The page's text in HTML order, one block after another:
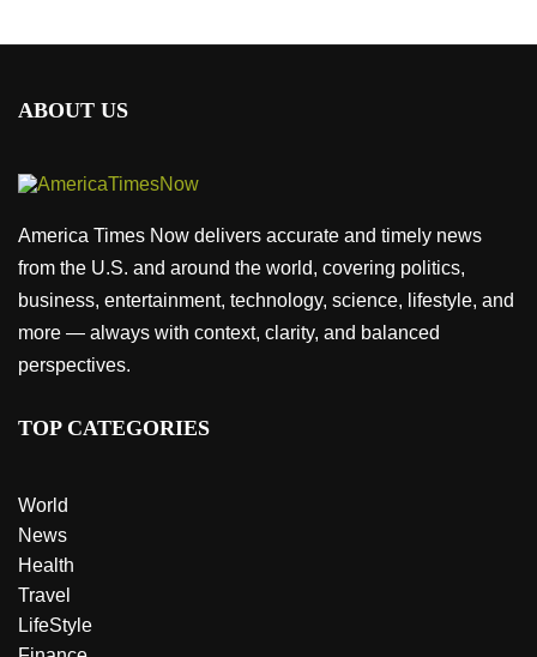
ABOUT US
America Times Now delivers accurate and timely news
from the U.S. and around the world, covering politics,
business, entertainment, technology, science, lifestyle, and
more — always with context, clarity, and balanced
perspectives.
TOP CATEGORIES
World
News
Health
Travel
LifeStyle